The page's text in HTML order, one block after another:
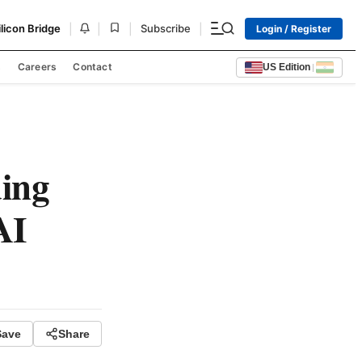
Bridge Subscribe Login / Register
Careers Contact US Edition |
Share